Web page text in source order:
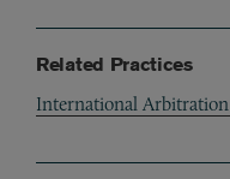
Related Practices
International